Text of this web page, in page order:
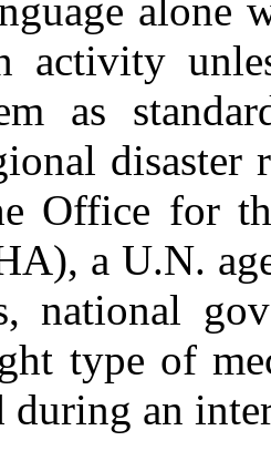
alone
activity
as
disaster
Office for
a U.N.
national
type of
during an